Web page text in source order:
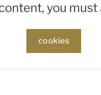
you
cookies